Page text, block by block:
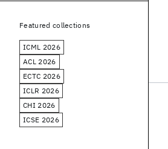
Featured collections
ICML 2026
ACL 2026
ECTC 2026
ICLR 2026
CHI 2026
ICSE 2026